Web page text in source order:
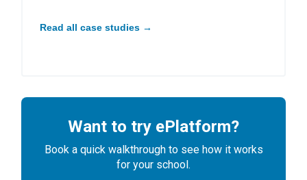
Read all case studies →
Want to try ePlatform?
Book a quick walkthrough to see how it works
for your school.